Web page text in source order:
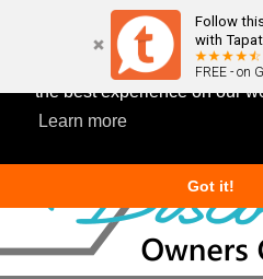
This website uses cookies
the best experience on our
Learn more
Got it!
Follow
with
FREE - on